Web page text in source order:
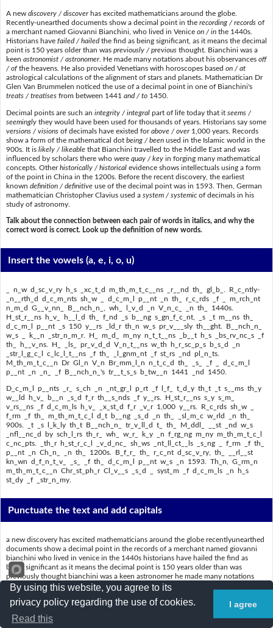
A new discovery / discoverhas excited mathematicians around the globe.
Recently-unearthed documents show a decimal point in the recording / recordsof
a merchant named Giovanni Bianchini, who lived in Venice on / inthe 1440s.
Historians have failed / hailedthe find as being significant, as it means the decimal
point is 150 years older than was previously / previousthought. Bianchini was a
keen astronomist / astronomer. He made many notations about his observances off
/ ofthe heavens. He also provided Venetians with horoscopes based on / at
astrological calculations of the alignment of stars and planets. Mathematician Dr
Glen Van Brummelen noticed the use of a decimal point in one of Bianchini's
treats / treatisesfrom between 1441 and / to1450.
Decimal points are such an integrity / integralpart of life today that it seems /
seeminglythey would have been used for thousands of years. Historians say some
versions / visionsof decimals have existed forabove / over1,000 years. Records
show a form of the mathematical dot being / beenused in the Islamic world in the
900s. It is likely / likeablethat Bianchini travelled to the Middle East and was
influenced by scholars there who were quay / keyin forging many mathematical
concepts. Otherhistorically / historicalevidence shows intellectuals using a form
of the point in China in the 1200s. Before the recent discovery, the earliest
known definition / definitiveuse of the decimal point was in 1593. Then, German
mathematician Christopher Clavius used a system / systemicof decimals in his
study of astronomy.
Talk about the connection between each pair of words in italics, and why the
correct word is correct. Look up the definition of new words.
Insert the vowels(a, e, i, o, u)
_ n_w d_sc_v_ry h_s _xc_t_d m_th_m_t_c__ns _r__nd th_ gl_b_. R_c_ntly-
_n__rth_d d_c_m_nts sh_w _ d_c_m_l p__nt _n th_ r_c_rds _f _ m_rch_nt
n_m_d G__v_nn_ B__nch_n_, wh_ l_v_d _n V_n_c_ _n th_ 1440s.
H_st_r__ns h_v_ h__l_d th_ f_nd _s b__ng s_gn_f_c_nt, _s _t m__ns th_
d_c_m_l p__nt _s 150 y__rs _ld_r th_n w_s pr_v___sly th__ght. B__nch_n_
w_s _ k__n _str_n_m_r. H_ m_d_ m_ny n_t_t__ns _b__t h_s _bs_rv_nc_s _f
th_ h__v_ns. H_ _ls_ pr_v_d_d V_n_t__ns w_th h_r_sc_p_s b_s_d _n
_str_l_g_c_l c_lc_l_t__ns _f th_ _l_gnm_nt _f st_rs _nd pl_n_ts.
M_th_m_t_c__n Dr Gl_n V_n Br_mm_l_n n_t_c_d th_ _s_ _f _ d_c_m_l
p__nt _n _n_ _f B__nch_n_'s tr__t_s_s b_tw__n 1441 _nd 1450.
D_c_m_l p__nts _r_ s_ch _n _nt_gr_l p_rt _f l_f_ t_d_y th_t _t s__ms th_y
w__ld h_v_ b__n _s_d f_r th__s_nds _f y__rs. H_st_r__ns s_y s_m_
v_rs__ns _f d_c_m_ls h_v_ _x_st_d f_r _v_r 1,000 y__rs. R_c_rds sh_w _
f_rm _f th_ m_th_m_t_c_l d_t b__ng _s_d _n th_ _sl_m_c w_rld _n th_
900s. _t _s l_k_ly th_t B__nch_n_ tr_v_ll_d t_ th_ M_ddl_ __st _nd w_s
_nfl__nc_d by sch_l_rs th_r_ wh_ w_r_ k_y _n f_rg_ng m_ny m_th_m_t_c_l
c_nc_pts. _th_r h_st_r_c_l _v_d_nc_ sh_ws _nt_ll_ct__ls _s_ng _ f_rm _f th_
p__nt _n Ch_n_ _n th_ 1200s. B_f_r_ th_ r_c_nt d_sc_v_ry, th_ __rl__st
kn_wn d_f_n_t_v_ _s_ _f th_ d_c_m_l p__nt w_s _n 1593. Th_n, G_rm_n
m_th_m_t_c__n Chr_st_ph_r Cl_v__s _s_d _ syst_m _f d_c_m_ls _n h_s
st_dy _f _str_n_my.
Punctuate the text and add capitals
a new discovery has excited mathematicians around the globe recentlyunearthed
documents show a decimal point in the records of a merchant named giovanni
bianchini who lived in venice in the 1440s historians have hailed the find as
being significant as it means the decimal point is 150 years older than was
previously thought bianchini was a keen astronomer he made many notations
about his observances of the heavens he also provided venetians with
horoscopes based on astrological calculations of the alignment of stars and
planets mathematician dr glen van brummelen noticed the use of a decimal point
By using this website, you agree to its
privacy policy regarding the use of cookies.
Read this
I agree